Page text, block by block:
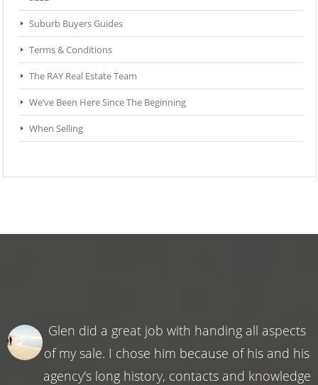
Suburb Buyers Guides
Terms & Conditions
The RAY Real Estate Team
We’ve Been Here Since The Beginning
When Selling
Glen did a great job with handing all aspects
of my sale. I chose him because of his and his
agency's long history, contacts and knowledge